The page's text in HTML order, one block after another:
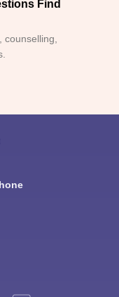
Find
counselling,